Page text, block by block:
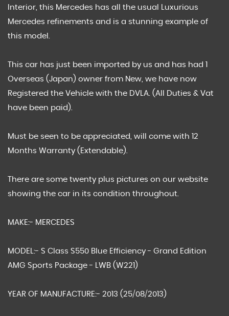
Interior, this Mercedes has all the usual Luxurious
Mercedes refinements and is a stunning example of
this model.
This car has just been imported by us and has had 1
Overseas (Japan) owner from New, we have now
Registered the Vehicle with the DVLA. (All Duties & Vat
have been paid).
Must be seen to be appreciated, will come with 12
Months Warranty (Extendable).
There are some twenty plus pictures on our website
showing the car in its condition throughout.
MAKE:- MERCEDES
MODEL:- S Class S550 Blue Efficiency - Grand Edition
AMG Sports Package - LWB (W221)
YEAR OF MANUFACTURE:- 2013 (25/08/2013)